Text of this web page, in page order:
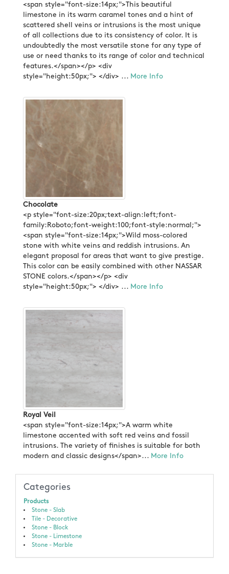
<span style="font-size:14px;">This beautiful
limestone in its warm caramel tones and a hint of
scattered shell veins or intrusions is the most unique
of all collections due to its consistency of color. It is
undoubtedly the most versatile stone for any type of
use or need thanks to its range of color and technical
features.</span></p> <div
style="height:50px;"> </div> ... More Info
Chocolate
<p style="font-size:20px;text-align:left;font-
family:Roboto;font-weight:100;font-style:normal;">
<span style="font-size:14px;">Wild moss-colored
stone with white veins and reddish intrusions. An
elegant proposal for areas that want to give prestige.
This color can be easily combined with other NASSAR
STONE colors.</span></p> <div
style="height:50px;"> </div> ... More Info
Royal Veil
<span style="font-size:14px;">A warm white
limestone accented with soft red veins and fossil
intrusions. The variety of finishes is suitable for both
modern and classic designs</span>... More Info
Categories
Products
Stone - Slab
Tile - Decorative
Stone - Block
Stone - Limestone
Stone - Marble